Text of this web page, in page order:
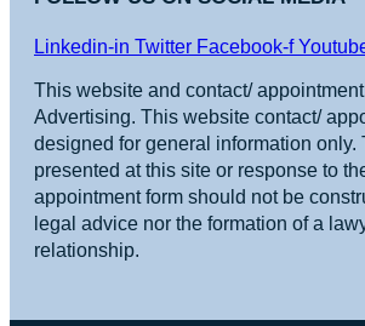
Linkedin-in Twitter Facebook-f
This website and contact/
Advertising. This website contact/
designed for general information only.
presented at this site or response to
appointment form should not be
legal advice nor the formation of a
relationship.